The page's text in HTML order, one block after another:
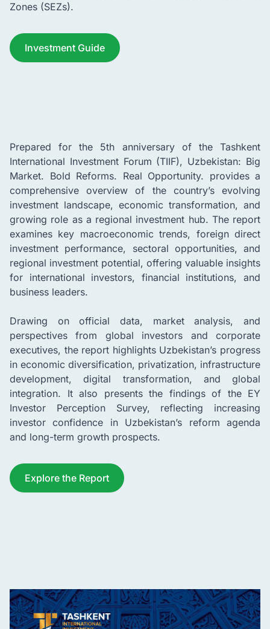
Zones (SEZs).
Investment Guide
Prepared for the 5th anniversary of the Tashkent
International Investment Forum (TIIF), Uzbekistan: Big
Market. Bold Reforms. Real Opportunity. provides a
comprehensive overview of the country’s evolving
investment landscape, economic transformation, and
growing role as a regional investment hub. The report
examines key macroeconomic trends, foreign direct
investment performance, sectoral opportunities, and
regional investment potential, offering valuable insights
for international investors, financial institutions, and
business leaders.
Drawing on official data, market analysis, and
perspectives from global investors and corporate
executives, the report highlights Uzbekistan’s progress
in economic diversification, privatization, infrastructure
development, digital transformation, and global
integration. It also presents the findings of the EY
Investor Perception Survey, reflecting increasing
investor confidence in Uzbekistan’s reform agenda
and long-term growth prospects.
Explore the Report